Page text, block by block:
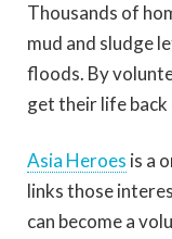
Thousands of
mud and sludge
floods. By
get their life
Asia Heroes is a
links those
can become a